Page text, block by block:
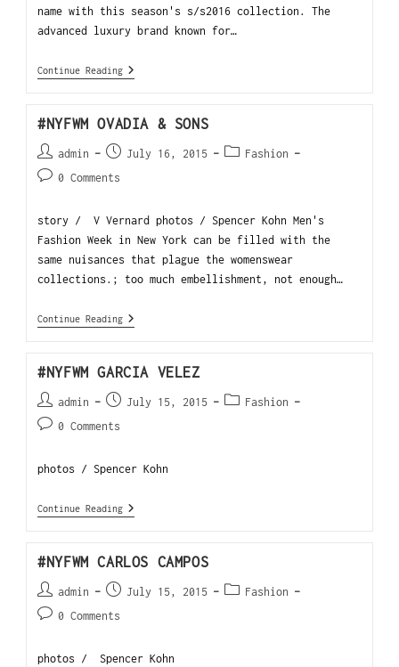
name with this season's s/s2016 collection. The
advanced luxury brand known for…
Continue Reading
#NYFWM OVADIA & SONS
admin July 16, 2015
Fashion
0 Comments
story / V Vernard photos / Spencer Kohn Men's
Fashion Week in New York can be filled with the
same nuisances that plague the womenswear
collections.; too much embellishment, not enough…
Continue Reading
#NYFWM GARCIA VELEZ
admin July 15, 2015
Fashion
0 Comments
photos / Spencer Kohn
Continue Reading
#NYFWM CARLOS CAMPOS
admin July 15, 2015
Fashion
0 Comments
photos / Spencer Kohn